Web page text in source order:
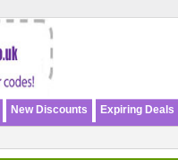
New Discounts Expiring Deals